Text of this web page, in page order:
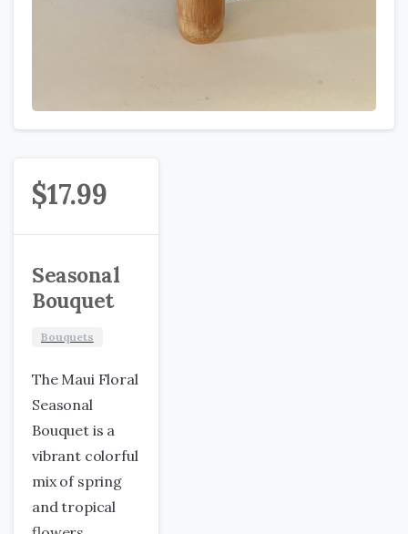
$17.99
Seasonal
Bouquet
Bouquets
The Maui Floral
Seasonal
Bouquet is a
vibrant colorful
mix of spring
and tropical